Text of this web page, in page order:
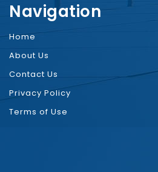
Navigation
Home
About Us
Contact Us
Privacy Policy
Terms of Use